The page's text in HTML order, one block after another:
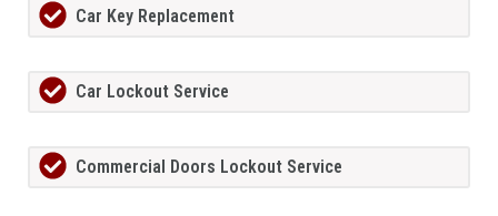
Car Key Replacement
Car Lockout Service
Commercial Doors Lockout Service